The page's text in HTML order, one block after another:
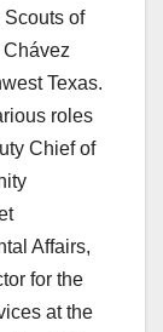
of
Texas.
roles
Chief of
Affairs,
for the
at the